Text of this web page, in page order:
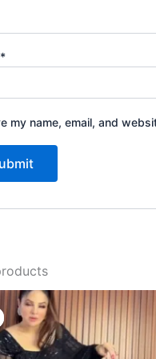
*
my name, email, and
Original
price
was:
₹1,999.00.
Current
price
is:
₹99.00.